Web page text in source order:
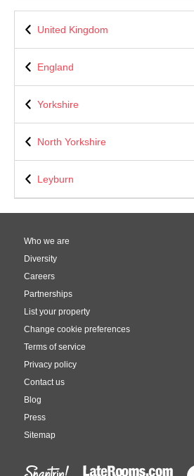
United Kingdom
England
Yorkshire
North Yorkshire
Leyburn
Who we are
Diversity
Careers
Partnerships
List your property
Change cookie preferences
Terms of service
Privacy policy
Contact us
Blog
Press
Sitemap